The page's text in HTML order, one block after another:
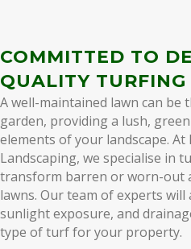
COMMITTED TO
QUALITY
A well-maintained lawn can be
garden, providing a lush,
elements of your landscape. At
Landscaping, we specialise in
transform barren or worn-out
lawns. Our team of experts
sunlight exposure, and
type of turf for your property.